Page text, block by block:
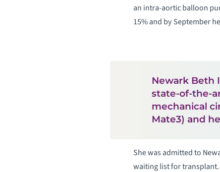
an intra-aortic balloon
15% and by September
Newark Beth
state-of-the-
mechanical
Mate3) and
She was admitted to
waiting list for